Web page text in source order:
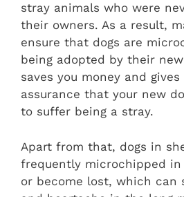
stray animals who were
their owners. As a result,
ensure that dogs are
being adopted by their
saves you money and
assurance that your new
to suffer being a stray.
Apart from that, dogs in
frequently microchipped
or become lost, which can